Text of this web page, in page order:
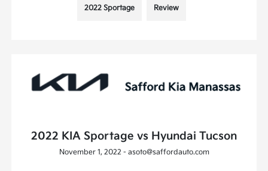
2022 Sportage Review
2022 KIA Sportage vs Hyundai Tucson
November 1, 2022 - asoto@saffordauto.com